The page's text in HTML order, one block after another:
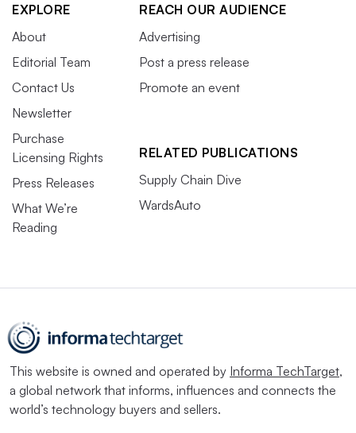
EXPLORE
About
Editorial Team
Contact Us
Newsletter
Purchase
Licensing Rights
Press Releases
What We’re
Reading
REACH OUR AUDIENCE
Advertising
Post a press release
Promote an event
RELATED PUBLICATIONS
Supply Chain Dive
WardsAuto
This website is owned and operated by Informa TechTarget,
a global network that informs, influences and connects the
world’s technology buyers and sellers.